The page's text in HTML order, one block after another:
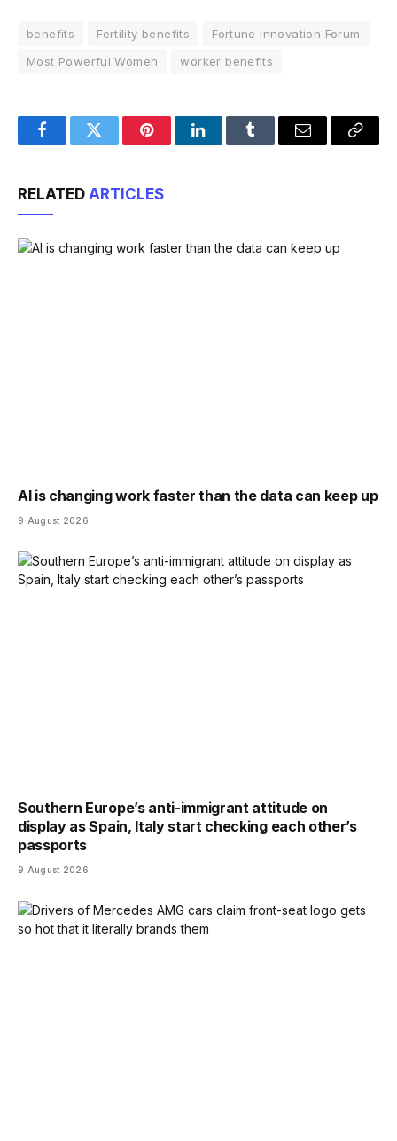
benefits Fertility benefits
Fortune Innovation Forum
Most Powerful Women
worker benefits
FacebookTwitter PinterestLinkedInTumblr Email
Copy
RELATED ARTICLES
AI is changing work faster than the data can keep up
9 August 2026
Southern Europe’s anti-immigrant attitude on
display as Spain, Italy start checking each other’s
passports
9 August 2026